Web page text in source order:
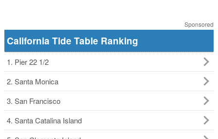
Sponsored
California Tide Table Ranking
1. Pier 22 1/2
2. Santa Monica
3. San Francisco
4. Santa Catalina Island